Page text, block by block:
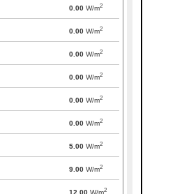
0.00 W/m2
0.00 W/m2
0.00 W/m2
0.00 W/m2
0.00 W/m2
0.00 W/m2
5.00 W/m2
9.00 W/m2
12.00 W/m2